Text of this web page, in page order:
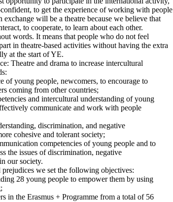
to get the experience of working with people
will be a theatre because we believe that
to cooperate, to learn about each other.
words. It means that people who do not feel
in theatre-based activities without having the extra
at the start of YE.
Theatre and drama to increase intercultural
of young people, newcomers, to encourage to
coming from other countries;
and intercultural understanding of young
communicate and work with people
discrimination, and negative
cohesive and tolerant society;
competencies of young people and to
the issues of discrimination, negative
our society.
prejudices we set the following objectives:
28 young people to empower them by using
in the Erasmus + Programme from a total of 56